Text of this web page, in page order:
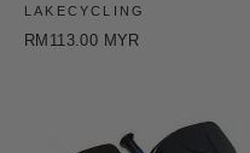
LAKECYCLING
RM113.00 MYR